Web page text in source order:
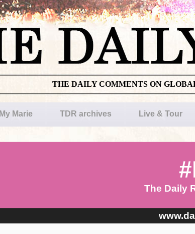
THE DAILY COMMENTS ON
My Marie TDR archives Live & Tour
The Daily